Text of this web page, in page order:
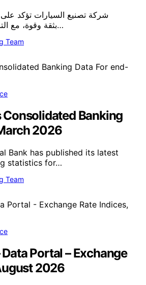
شركة تصنيع السيارات تؤكد على
FREELANDER 8 بثقة وقوة، مع التركيز…
Team
Consolidated Banking
2026
Bank has published its latest
statistics for…
Team
Portal – Exchange
2026